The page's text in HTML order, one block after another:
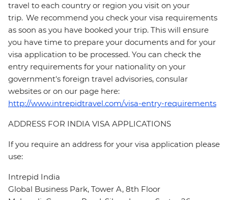
travel to each country or region you visit on your
trip. We recommend you check your visa requirements
as soon as you have booked your trip. This will ensure
you have time to prepare your documents and for your
visa application to be processed. You can check the
entry requirements for your nationality on your
government's foreign travel advisories, consular
websites or on our page here:
http://www.intrepidtravel.com/visa-entry-requirements
ADDRESS FOR INDIA VISA APPLICATIONS
If you require an address for your visa application please
use:
Intrepid India
Global Business Park, Tower A, 8th Floor